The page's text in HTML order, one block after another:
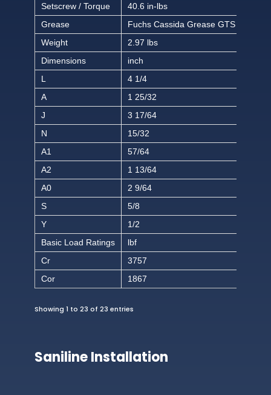
Setscrew / Torque
40.6 in-lbs
Grease
Fuchs Cassida Grease GTS 2
Weight
2.97 lbs
Dimensions
inch
L
4 1/4
A
1 25/32
J
3 17/64
N
15/32
A1
57/64
A2
1 13/64
A0
2 9/64
S
5/8
Y
1/2
Basic Load Ratings
lbf
Cr
3757
Cor
1867
Showing 1 to 23 of 23 entries
Saniline Installation